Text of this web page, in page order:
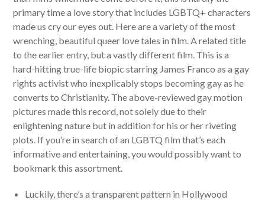
primary time a love story that includes LGBTQ+ characters
made us cry our eyes out. Here are a variety of the most
wrenching, beautiful queer love tales in film. A related title
to the earlier entry, but a vastly different film. This is a
hard-hitting true-life biopic starring James Franco as a gay
rights activist who inexplicably stops becoming gay as he
converts to Christianity. The above-reviewed gay motion
pictures made this record, not solely due to their
enlightening nature but in addition for his or her riveting
plots. If you’re in search of an LGBTQ film that’s each
informative and entertaining, you would possibly want to
bookmark this assortment.
Luckily, there’s a transparent pattern in Hollywood